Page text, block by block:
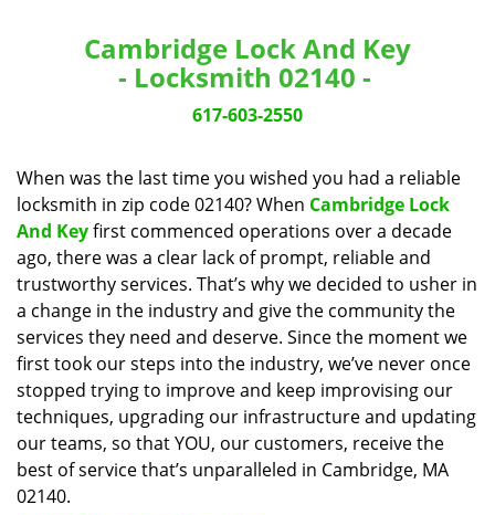
i
i
o
Cambridge Lock And Key
- Locksmith 02140 -
617-603-2550
When was the last time you wished you had a reliable
locksmith in zip code 02140? When Cambridge Lock
And Keyfirst commenced operations over a decade
ago, there was a clear lack of prompt, reliable and
trustworthy services. That’s why we decided to usher in
a change in the industry and give the community the
services they need and deserve. Since the moment we
first took our steps into the industry, we’ve never once
stopped trying to improve and keep improvising our
techniques, upgrading our infrastructure and updating
our teams, so that YOU, our customers, receive the
best of service that’s unparalleled in Cambridge, MA
02140.